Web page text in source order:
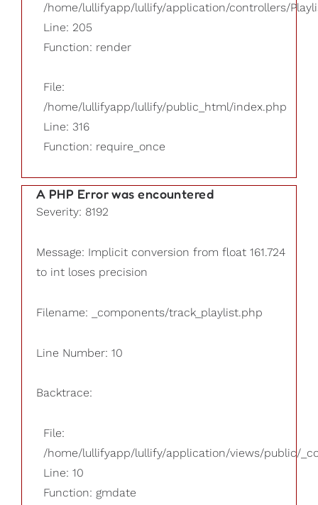
/home/lullifyapp/lullify/application/controllers/
Line: 205
Function: render
File:
/home/lullifyapp/lullify/public_html/index.php
Line: 316
Function: require_once
A PHP Error was encountered
Severity: 8192
Message: Implicit conversion from float 161.724
to int loses precision
Filename: _components/track_playlist.php
Line Number: 10
Backtrace:
File:
/home/lullifyapp/lullify/application/views/public/
Line: 10
Function: gmdate